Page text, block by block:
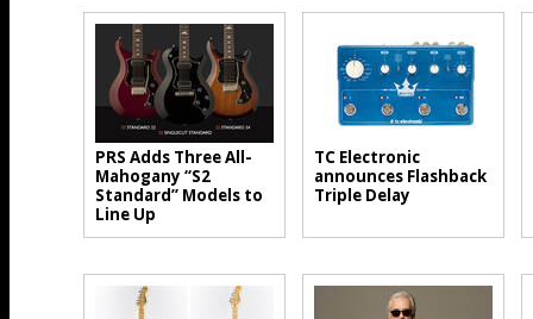
PRS Adds Three All-
Mahogany “S2
Standard” Models to
Line Up
TC Electronic
announces Flashback
Triple Delay